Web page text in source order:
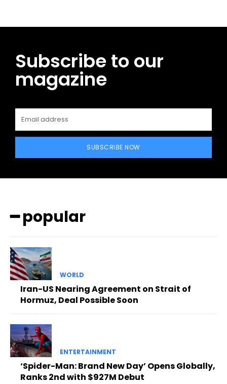
Subscribe to our
magazine
SUBSCRIBE NOW
━ popular
WORLD
Iran-US Nearing Agreement on Strait of
Hormuz, Deal Possible Soon
ENTERTAINMENT
‘Spider-Man: Brand New Day’ Opens Globally,
Ranks 2nd with $927M Debut